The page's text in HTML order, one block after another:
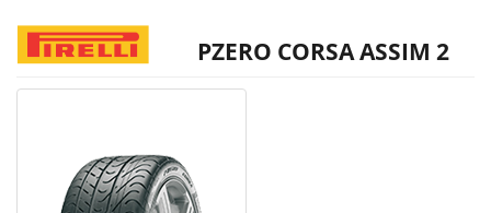
PZERO CORSA ASSIM 2